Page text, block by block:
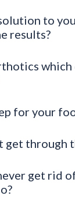
to
results?
which
for your
through
get rid